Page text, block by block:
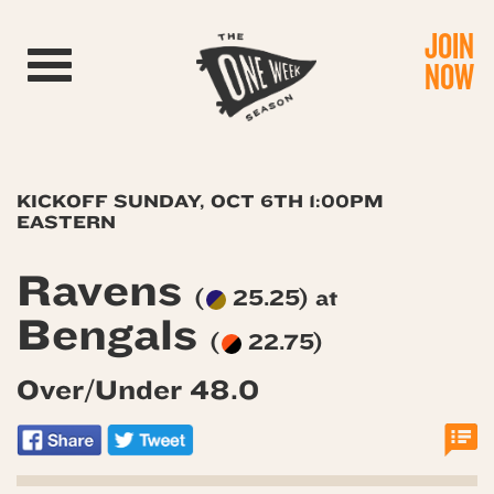
Toggle navigation JOIN
NOW
KICKOFF SUNDAY, OCT 6TH 1:00PM
EASTERN
Ravens ( 25.25) at
Bengals ( 22.75)
Over/Under 48.0